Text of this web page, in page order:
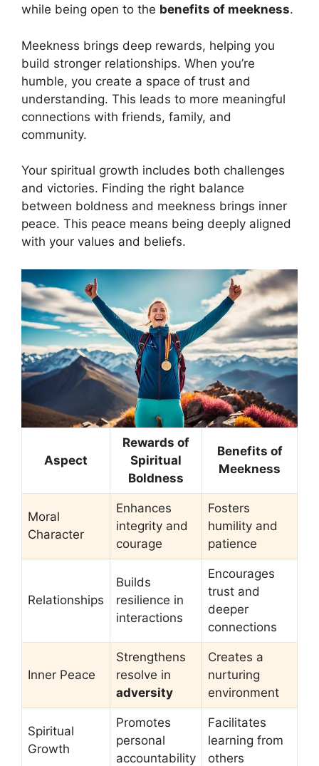
while being open to the benefits of meekness.
Meekness brings deep rewards, helping you
build stronger relationships. When you’re
humble, you create a space of trust and
understanding. This leads to more meaningful
connections with friends, family, and
community.
Your spiritual growth includes both challenges
and victories. Finding the right balance
between boldness and meekness brings inner
peace. This peace means being deeply aligned
with your values and beliefs.
Aspect
Rewards of
Spiritual
Boldness
Benefits of
Meekness
Moral
Character
Enhances
integrity and
courage
Fosters
humility and
patience
Relationships
Builds
resilience in
interactions
Encourages
trust and
deeper
connections
Inner Peace
Strengthens
resolve in
adversity
Creates a
nurturing
environment
Spiritual
Growth
Promotes
personal
accountability
Facilitates
learning from
others